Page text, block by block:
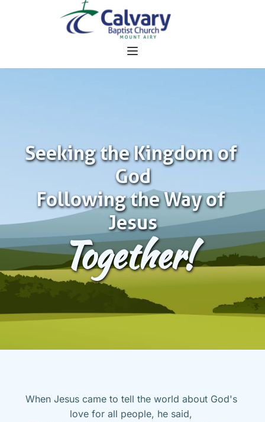
Seeking the Kingdom of
God
Following the Way of
Jesus
Together!
When Jesus came to tell the world about God's
love for all people, he said,